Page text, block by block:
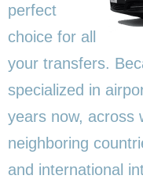
perfect
choice for all
your transfers.
specialized in
years now, across
neighboring
and international